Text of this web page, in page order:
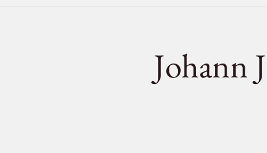
Johann